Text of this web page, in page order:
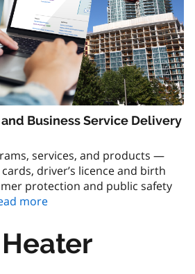
Business Service Delivery
services, and products —
driver’s licence and birth
protection and public safety
more